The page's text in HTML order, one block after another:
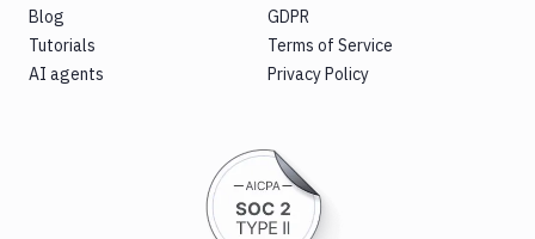
Blog
Tutorials
AI agents
GDPR
Terms of Service
Privacy Policy